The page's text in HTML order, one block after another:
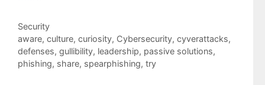
Categories
Security
Tags
aware, culture, curiosity, Cybersecurity, cyverattacks,
defenses, gullibility, leadership, passive solutions,
phishing, share, spearphishing, try